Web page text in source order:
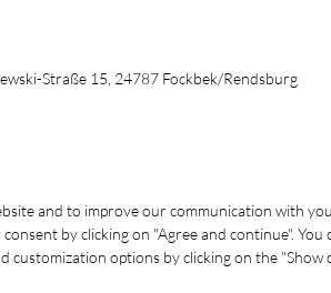
Straße 15, 24787 Fockbek/Rendsburg
and to improve our communication with
by clicking on "Agree and continue".
options by clicking on the "Show